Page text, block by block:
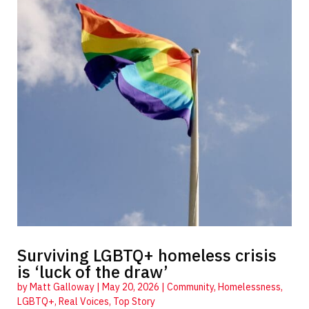
Surviving LGBTQ+ homeless crisis
is ‘luck of the draw’
byMatt Galloway| May 20, 2026 | Community, Homelessness,
LGBTQ+, Real Voices, Top Story